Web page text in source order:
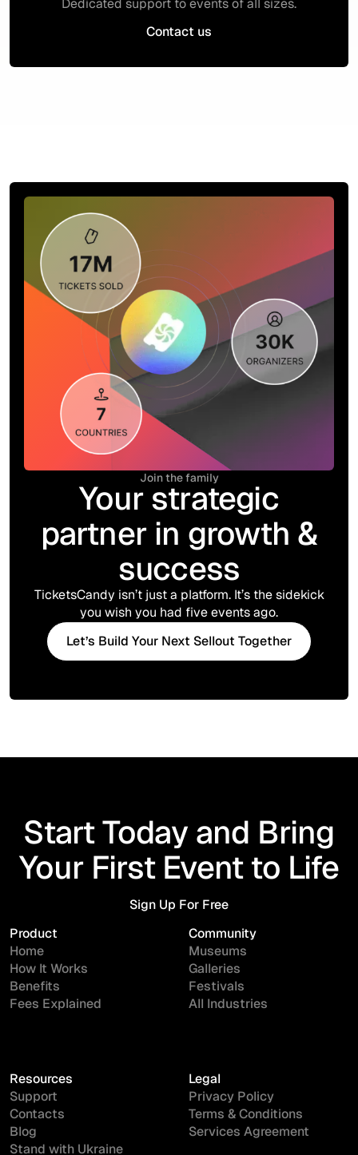
Contact us
Join the family
Your strategic
partner in growth &
success
TicketsCandy isn’t just a platform. It’s the sidekick
you wish you had five events ago.
Let’s Build Your Next Sellout Together
Start Today and Bring
Your First Event to Life
Sign Up For Free
Product
Home
How It Works
Benefits
Fees Explained
Community
Museums
Galleries
Festivals
All Industries
Resources
Support
Contacts
Blog
Stand with Ukraine
Legal
Privacy Policy
Terms & Conditions
Services Agreement